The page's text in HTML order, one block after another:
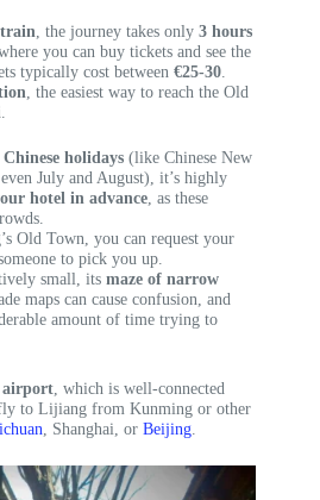
, the journey takes only 3 hours
you can buy tickets and see the
typically cost between €25-30
, the easiest way to reach the Old
Chinese holidays (like Chinese New
July and August), it’s highly
hotel in advance, as these
Old Town, you can request your
to pick you up.
small, its maze of narrow
maps can cause confusion, and
amount of time trying to
airport, which is well-connected
to Lijiang from Kunming or other
, Shanghai, or Beijing.